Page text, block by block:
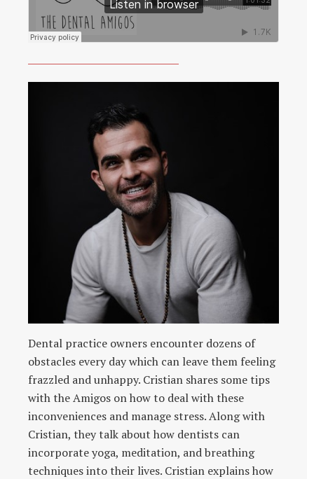
Dental practice owners encounter dozens of
obstacles every day which can leave them feeling
frazzled and unhappy. Cristian shares some tips
with the Amigos on how to deal with these
inconveniences and manage stress. Along with
Cristian, they talk about how dentists can
incorporate yoga, meditation, and breathing
techniques into their lives. Cristian explains how